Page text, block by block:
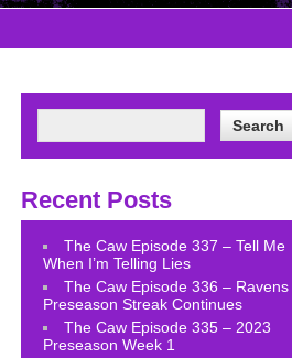
Recent Posts
The Caw Episode 337 – Tell Me
When I’m Telling Lies
The Caw Episode 336 – Ravens
Preseason Streak Continues
The Caw Episode 335 – 2023
Preseason Week 1